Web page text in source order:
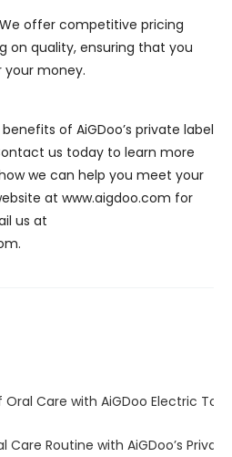
offer competitive pricing
on quality, ensuring that you
money.
of AiGDoo’s private label
us today to learn more
we can help you meet your
at www.aigdoo.com for
us at
Care with AiGDoo Electric
Care Routine with AiGDoo’s